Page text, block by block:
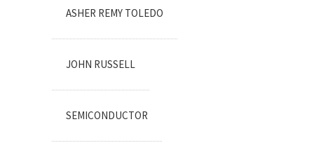
ASHER REMY TOLEDO
JOHN RUSSELL
SEMICONDUCTOR